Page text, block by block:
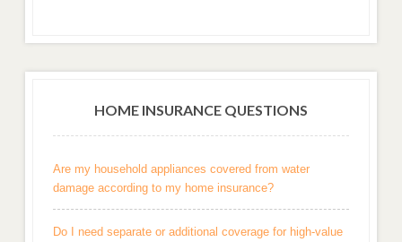
HOME INSURANCE QUESTIONS
Are my household appliances covered from water
damage according to my home insurance?
Do I need separate or additional coverage for high-value